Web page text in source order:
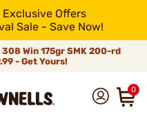
Offers
Sale - Save Now!
Win 175gr SMK 200-rd
- Get Yours!
0